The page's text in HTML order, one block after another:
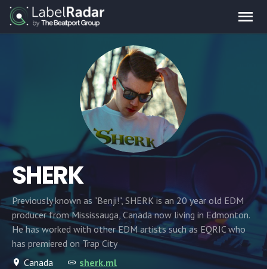
SHERK
Previously known as "Benji!", SHERK is an 20 year old EDM
producer from Mississauga, Canada now living in Edmonton.
He has worked with other EDM artists such as EQRIC who
has premiered on Trap City
Canada
sherk.ml